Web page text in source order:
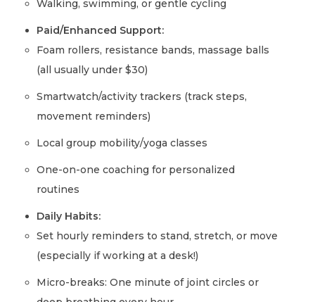
Walking, swimming, or gentle cycling
Paid/Enhanced Support:
Foam rollers, resistance bands, massage balls
(all usually under $30)
Smartwatch/activity trackers (track steps,
movement reminders)
Local group mobility/yoga classes
One-on-one coaching for personalized
routines
Daily Habits:
Set hourly reminders to stand, stretch, or move
(especially if working at a desk!)
Micro-breaks: One minute of joint circles or